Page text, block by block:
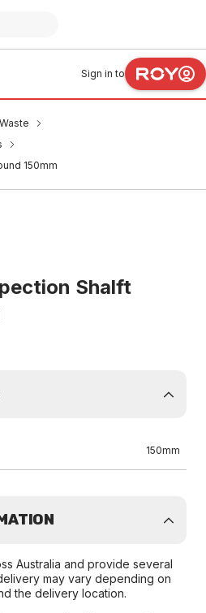
Sign in to
150mm
Shalft
150mm
Australia and provide several
may vary depending on
the delivery location.